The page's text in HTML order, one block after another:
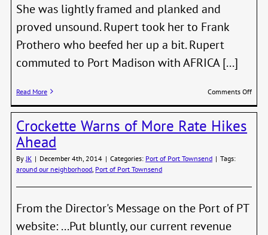
She was lightly framed and planked and
proved unsound. Rupert took her to Frank
Prothero who beefed her up a bit. Rupert
commuted to Port Madison with AFRICA [...]
Read More Comments Offon
Crockette Warns of More Rate Hikes
Ahead
By JK | December 4th, 2014 | Categories: Port of Port Townsend | Tags:
around our neighborhood Port of Port Townsend
From the Director's Message on the Port of PT
website: ...Put bluntly, our current revenue